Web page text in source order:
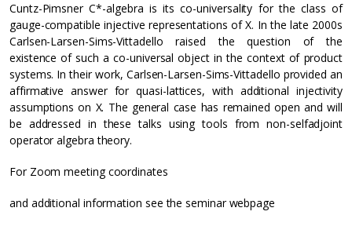
Cuntz-Pimsner C*-algebra is its co-universality for the class of
gauge-compatible injective representations of X. In the late 2000s
Carlsen-Larsen-Sims-Vittadello raised the question of the
existence of such a co-universal object in the context of product
systems. In their work, Carlsen-Larsen-Sims-Vittadello provided an
affirmative answer for quasi-lattices, with additional injectivity
assumptions on X. The general case has remained open and will
be addressed in these talks using tools from non-selfadjoint
operator algebra theory.
For Zoom meeting coordinates
and additional information see the seminar webpage